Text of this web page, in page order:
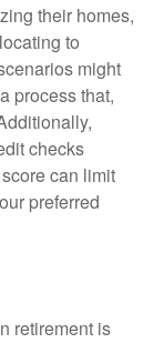
their homes,
to
might
process that,
checks
can limit
preferred
retirement is